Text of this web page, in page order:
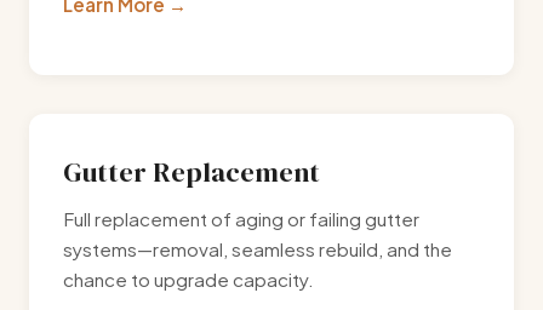
Gutter Replacement
Full replacement of aging or failing gutter
systems—removal, seamless rebuild, and the
chance to upgrade capacity.